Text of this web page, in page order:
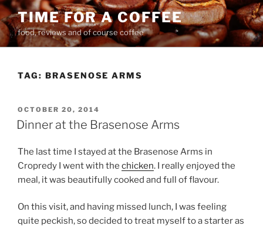
Skip
to
content
TIME FOR A COFFEE
food, reviews and of course coffee
TAG: BRASENOSE ARMS
POSTED
ON
OCTOBER 20, 2014
Dinner at the Brasenose Arms
The last time I stayed at the Brasenose Arms in
Cropredy I went with the chicken. I really enjoyed the
meal, it was beautifully cooked and full of flavour.
On this visit, and having missed lunch, I was feeling
quite peckish, so decided to treat myself to a starter as